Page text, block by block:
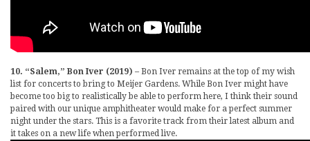
10. “Salem,” Bon Iver (2019) – Bon Iver remains at the top of my wish
list for concerts to bring to Meijer Gardens. While Bon Iver might have
become too big to realistically be able to perform here, I think their sound
paired with our unique amphitheater would make for a perfect summer
night under the stars. This is a favorite track from their latest album and
it takes on a new life when performed live.